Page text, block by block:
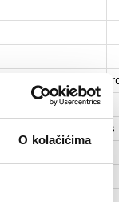
O kolačićima
pulse, burst and
display macros
dimmable pixels